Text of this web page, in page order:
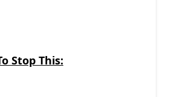
Stop This: